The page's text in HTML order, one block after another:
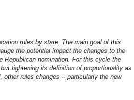
rules by state. The main goal of this
the potential impact the changes to the
Republican nomination. For this cycle the
tightening its definition of proportionality as
rules changes -- particularly the new